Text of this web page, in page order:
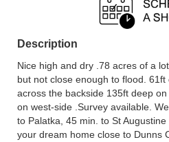
Description
Nice high and dry .78 acres of a
but not close enough to flood.
across the backside 135ft deep
on west-side .Survey available.
to Palatka, 45 min. to St
your dream home close to Dunns